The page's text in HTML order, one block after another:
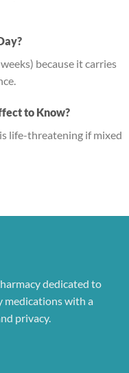
because it carries
to Know?
life-threatening if mixed
dedicated to
medications with a
privacy.